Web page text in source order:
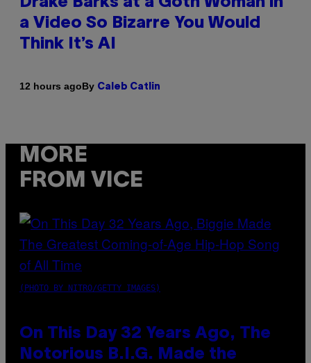
a Video So Bizarre You Would
Think It’s AI
12 hours agoBy Caleb Catlin
MORE
FROM VICE
(PHOTO BY NITRO/GETTY IMAGES)
On This Day 32 Years Ago, The
Notorious B.I.G. Made the